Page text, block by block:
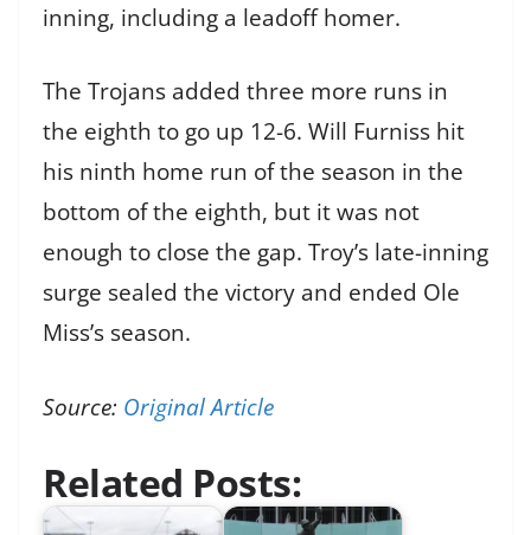
inning, including a leadoff homer.
The Trojans added three more runs in
the eighth to go up 12-6. Will Furniss hit
his ninth home run of the season in the
bottom of the eighth, but it was not
enough to close the gap. Troy’s late-inning
surge sealed the victory and ended Ole
Miss’s season.
Source: Original Article
Related Posts: